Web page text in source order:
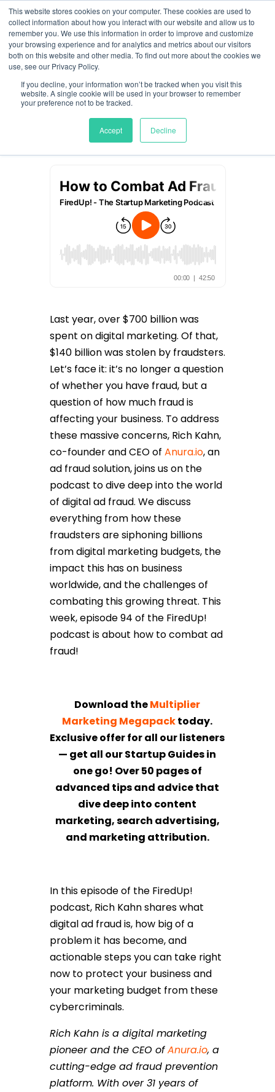
This website stores cookies on your computer. These cookies are used to
collect information about how you interact with our website and allow us to
remember you. We use this information in order to improve and customize
your browsing experience and for analytics and metrics about our visitors
both on this website and other media. To find out more about the cookies we
use, see our Privacy Policy.
If you decline, your information won’t be tracked when you visit this
website. A single cookie will be used in your browser to remember
your preference not to be tracked.
Accept Decline
How to Combat Ad
Fraud with Rich Kahn
byMeghan Jordan| Jun 26, 2025
Last year, over $700 billion was
spent on digital marketing. Of that,
$140 billion was stolen by fraudsters.
Let’s face it: it’s no longer a question
of whetheryou have fraud, but a
question of how much fraud is
affecting your business. To address
these massive concerns, Rich Kahn,
co-founder and CEO of Anura.io, an
ad fraud solution, joins us on the
podcast to dive deep into the world
of digital ad fraud. We discuss
everything from how these
fraudsters are siphoning billions
from digital marketing budgets, the
impact this has on business
worldwide, and the challenges of
combating this growing threat. This
week, episode 94 of the FiredUp!
podcast is about how to combat ad
fraud!
Download theMultiplier
Marketing Megapacktoday.
Exclusive offer for all our listeners
— get all our Startup Guides in
one go! Over 50 pages of
advanced tips and advice that
dive deep into content
marketing, search advertising,
and marketing attribution.
In this episode of the FiredUp!
podcast, Rich Kahn shares what
digital ad fraud is, how big of a
problem it has become, and
actionable steps you can take right
now to protect your business and
your marketing budget from these
cybercriminals.
Rich Kahn is a digital marketing
pioneer and the CEO of Anura.io, a
cutting-edge ad fraud prevention
platform. With over 31 years of